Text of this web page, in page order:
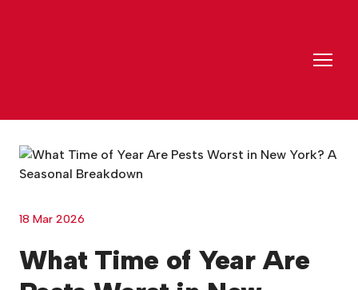
18 Mar 2026
What Time of Year Are